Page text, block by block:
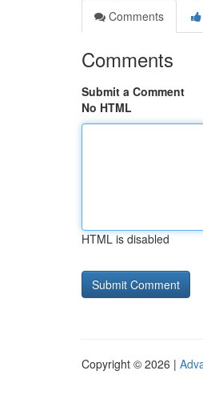
Comments
Comments
Submit a Comment
No HTML
HTML is disabled
Copyright © 2026 |